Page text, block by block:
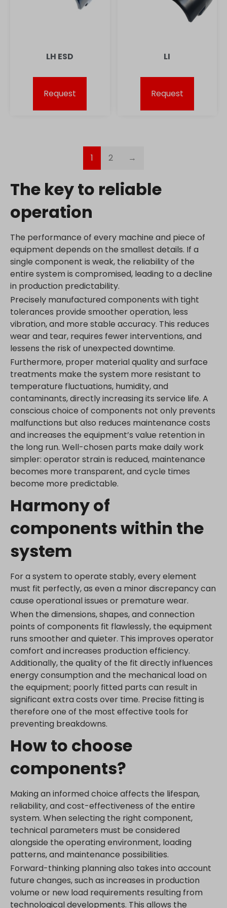
LH ESD
Request
LI
Request
1 2 →
The key to reliable
operation
The performance of every machine and piece of
equipment depends on the smallest details. If a
single component is weak, the reliability of the
entire system is compromised, leading to a decline
in production predictability.
Precisely manufactured components with tight
tolerances provide smoother operation, less
vibration, and more stable accuracy. This reduces
wear and tear, requires fewer interventions, and
lessens the risk of unexpected downtime.
Furthermore, proper material quality and surface
treatments make the system more resistant to
temperature fluctuations, humidity, and
contaminants, directly increasing its service life. A
conscious choice of components not only prevents
malfunctions but also reduces maintenance costs
and increases the equipment’s value retention in
the long run. Well-chosen parts make daily work
simpler: operator strain is reduced, maintenance
becomes more transparent, and cycle times
become more predictable.
Harmony of
components within the
system
For a system to operate stably, every element
must fit perfectly, as even a minor discrepancy can
cause operational issues or premature wear.
When the dimensions, shapes, and connection
points of components fit flawlessly, the equipment
runs smoother and quieter. This improves operator
comfort and increases production efficiency.
Additionally, the quality of the fit directly influences
energy consumption and the mechanical load on
the equipment; poorly fitted parts can result in
significant extra costs over time. Precise fitting is
therefore one of the most effective tools for
preventing breakdowns.
How to choose
components?
Making an informed choice affects the lifespan,
reliability, and cost-effectiveness of the entire
system. When selecting the right component,
technical parameters must be considered
alongside the operating environment, loading
patterns, and maintenance possibilities.
Forward-thinking planning also takes into account
future changes, such as increases in production
volume or new load requirements resulting from
technological developments. This allows the
lean-technology.variantic.com
www.google.ae
www.google.bg
www.google.bj
www.google.co.in
www.google.co.jp
www.google.co.uk
www.google.com.au
www.google.com.tr
www.google.cz
www.google.de
www.google.fr
www.google.hr
www.google.hu
www.google.it
www.google.mk
www.google.nl
www.google.pl
www.google.rs
www.google.ru
www.google.si
www.google.sk
www.gstatic.com